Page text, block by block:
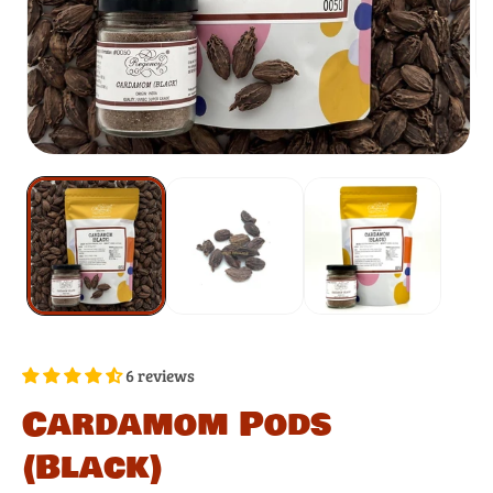
6 reviews
Cardamom Pods
(Black)